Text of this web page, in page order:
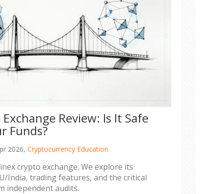
Review: Is It Safe
Funds?
2026, Cryptocurrency Education
crypto exchange. We explore its
India, trading features, and the critical
independent audits.